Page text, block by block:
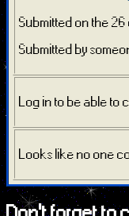
Submitted on the 26
Submitted by
Log in to be able to
Looks like no one